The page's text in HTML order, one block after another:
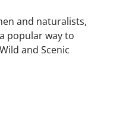
and naturalists,
popular way to
and Scenic